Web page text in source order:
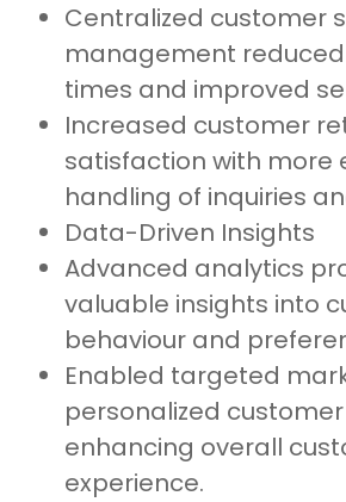
Centralized customer
management
times and improved
Increased customer
satisfaction with more
handling of inquiries
Data-Driven Insights
Advanced analytics
valuable insights into
behaviour and
Enabled targeted
personalized
enhancing overall
experience.